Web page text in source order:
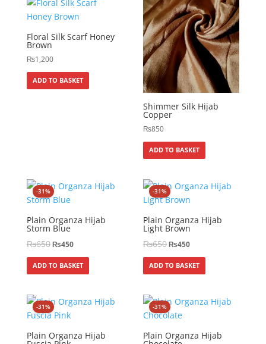
Floral Silk Scarf Honey
Brown
₨1,200
ADD TO BASKET
Shimmer Silk Hijab
Copper
₨850
ADD TO BASKET
-31%
Plain Organza Hijab
Storm Blue
₨650₨450
ADD TO BASKET
-31%
Plain Organza Hijab
Light Brown
₨650₨450
ADD TO BASKET
-31%
Plain Organza Hijab
-31%
Plain Organza Hijab